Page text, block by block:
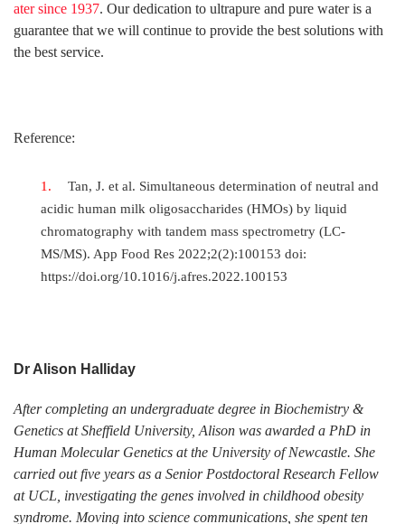
ater since 1937. Our dedication to ultrapure and pure water is a
guarantee that we will continue to provide the best solutions with
the best service.
Reference:
Tan, J. et al. Simultaneous determination of neutral and
acidic human milk oligosaccharides (HMOs) by liquid
chromatography with tandem mass spectrometry (LC-
MS/MS). App Food Res 2022;2(2):100153 doi:
https://doi.org/10.1016/j.afres.2022.100153
Dr Alison Halliday
After completing an undergraduate degree in Biochemistry &
Genetics at Sheffield University, Alison was awarded a PhD in
Human Molecular Genetics at the University of Newcastle. She
carried out five years as a Senior Postdoctoral Research Fellow
at UCL, investigating the genes involved in childhood obesity
syndrome. Moving into science communications, she spent ten